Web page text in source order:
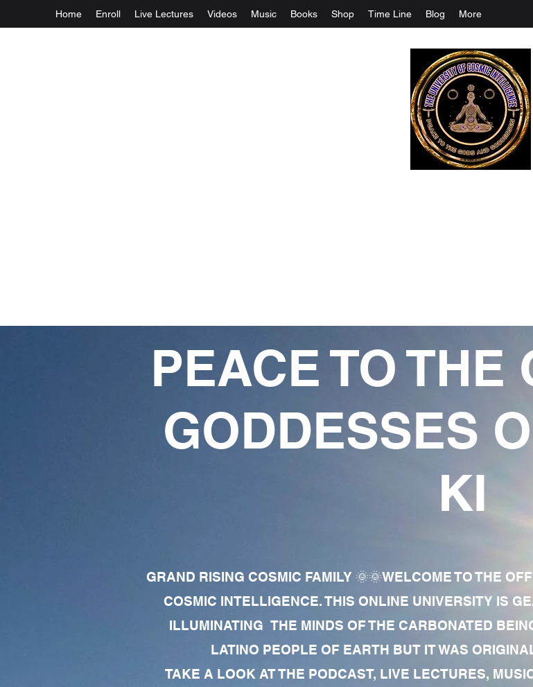
Home Enroll Live Lectures Videos Music Books Shop Time Line Blog More
PEACE TO THE
GODDESSES
KI
GRAND RISING COSMIC FAMILY 🌞🌞WELCOME TO THE
COSMIC INTELLIGENCE. THIS ONLINE UNIVERSITY IS
ILLUMINATING THE MINDS OF THE CARBONATED
LATINO PEOPLE OF EARTH BUT IT WAS
TAKE A LOOK AT THE PODCAST, LIVE LECTURES,